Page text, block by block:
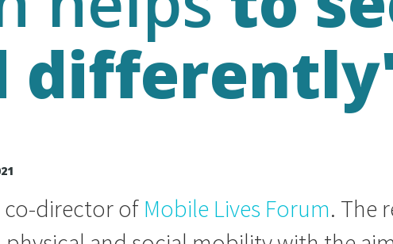
co-director of Mobile Lives Forum. The